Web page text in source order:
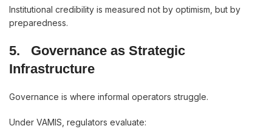
Institutional credibility is measured not by optimism, but by
preparedness.
5. Governance as Strategic
Infrastructure
Governance is where informal operators struggle.
Under VAMIS, regulators evaluate: